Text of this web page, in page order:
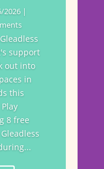
2026|
support
out into
in
this
8 free